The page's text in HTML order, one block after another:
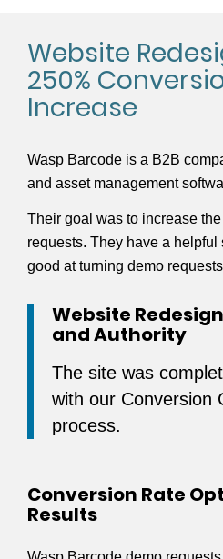
Website
250%
Increase
Wasp Barcode is a B2B
and asset management
Their goal was to increase
requests. They have a helpful
good at turning demo
Website
and Authority
The site was
with our Conversion
process.
Conversion Rate
Results